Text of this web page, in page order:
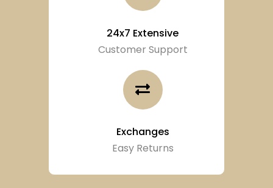
24x7 Extensive
Customer Support
Exchanges
Easy Returns